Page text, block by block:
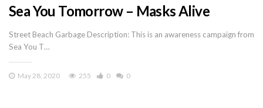
Sea You Tomorrow – Masks Alive
Street Beach Garbage Description: This is an awareness campaign from
Sea You T…
May 28, 2020 255 0 0